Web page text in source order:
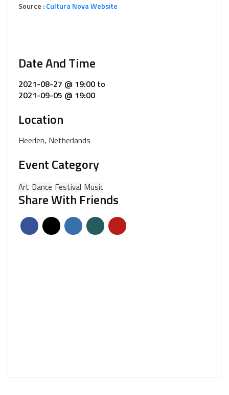
Source :Cultura Nova Website
Date And Time
2021-08-27 @ 19:00 to
2021-09-05 @ 19:00
Location
Heerlen, Netherlands
Event Category
Art Dance Festival Music
Share With Friends